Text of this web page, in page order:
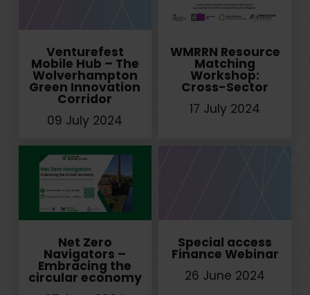
Venturefest
Mobile Hub – The
Wolverhampton
Green Innovation
Corridor
09 July 2024
WMRRN Resource
Matching
Workshop:
Cross-Sector
17 July 2024
Net Zero
Navigators –
Embracing the
circular economy
Special access
Finance Webinar
26 June 2024